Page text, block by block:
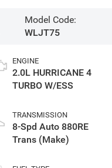
Model Code:
WLJT75
ENGINE
2.0L HURRICANE 4
TURBO W/ESS
TRANSMISSION
8-Spd Auto 880RE
Trans (Make)